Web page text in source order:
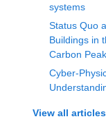
systems
Status Quo
Buildings in
Carbon
Cyber-
View all